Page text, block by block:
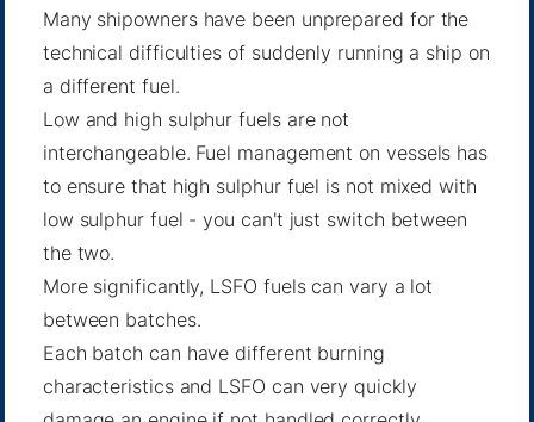
Many shipowners have been unprepared for the
technical difficulties of suddenly running a ship on
a different fuel.
Low and high sulphur fuels are not
interchangeable. Fuel management on vessels has
to ensure that high sulphur fuel is not mixed with
low sulphur fuel - you can't just switch between
the two.
More significantly, LSFO fuels can vary a lot
between batches.
Each batch can have different burning
characteristics and LSFO can very quickly